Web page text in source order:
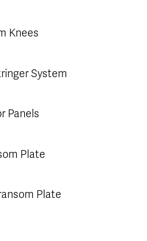
Knees
System
Panels
Plate
Plate